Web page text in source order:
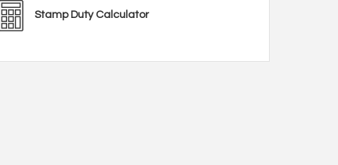
Stamp Duty Calculator